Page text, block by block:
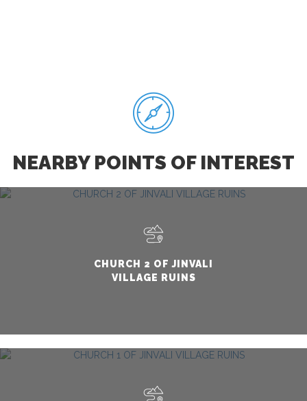
NEARBY POINTS OF INTEREST
CHURCH 2 OF JINVALI
VILLAGE RUINS